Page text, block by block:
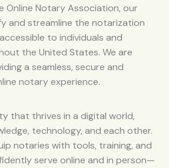
Online Notary Association, our
and streamline the notarization
to individuals and
the United States. We are
a seamless, secure and
notary experience.
that thrives in a digital world,
technology, and each other.
notaries with tools, training, and
serve online and in person—